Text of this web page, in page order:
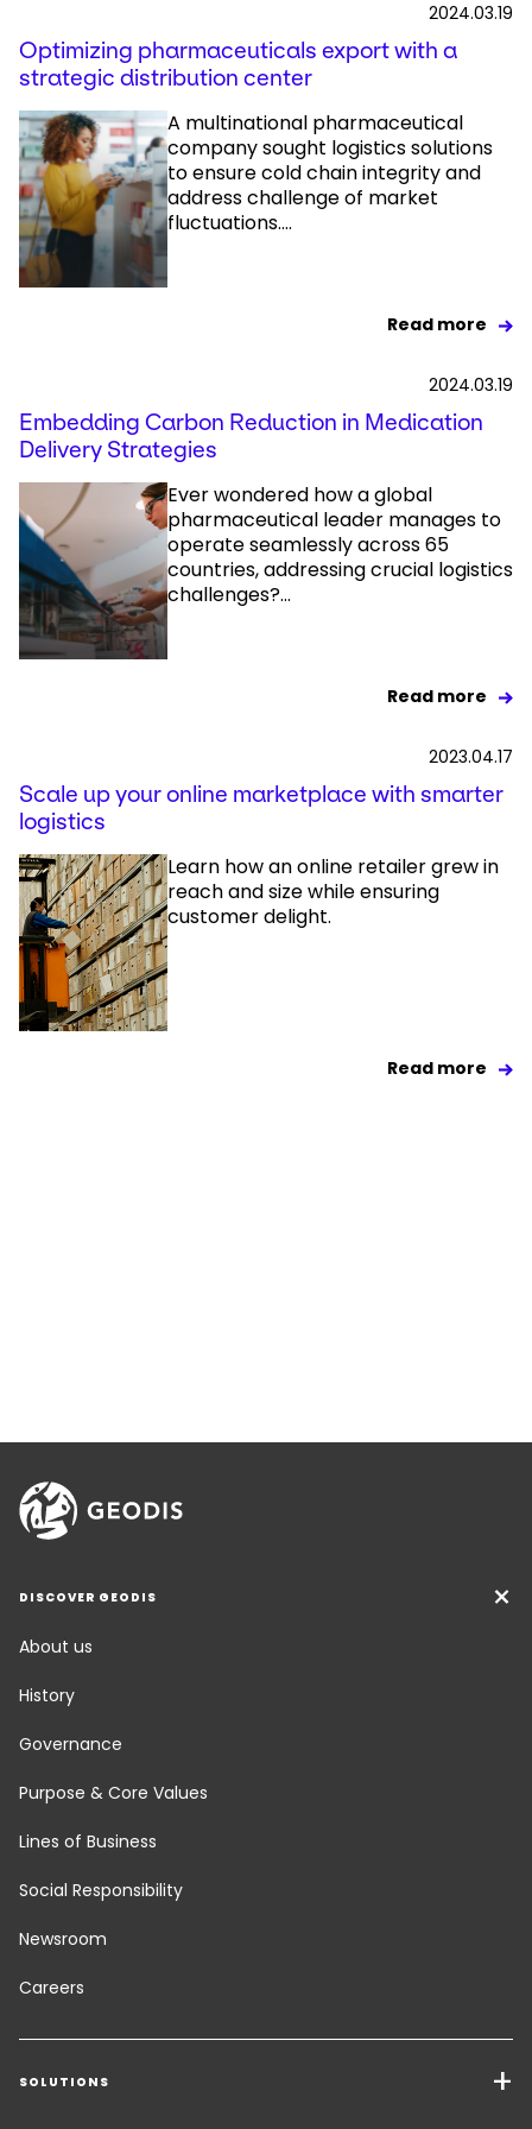
2024.03.19
Optimizing pharmaceuticals export with a
strategic distribution center
A multinational pharmaceutical
company sought logistics solutions
to ensure cold chain integrity and
address challenge of market
fluctuations....
Read more
2024.03.19
Embedding Carbon Reduction in Medication
Delivery Strategies
Ever wondered how a global
pharmaceutical leader manages to
operate seamlessly across 65
countries, addressing crucial logistics
challenges?...
Read more
2023.04.17
Scale up your online marketplace with smarter
logistics
Learn how an online retailer grew in
reach and size while ensuring
customer delight.
Read more
DISCOVER GEODIS
About us
History
Governance
Purpose & Core Values
Lines of Business
Social Responsibility
Newsroom
Careers
SOLUTIONS